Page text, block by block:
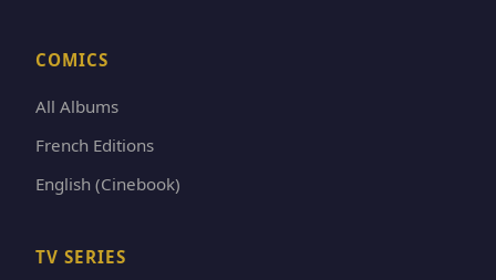
COMICS
All Albums
French Editions
English (Cinebook)
TV SERIES